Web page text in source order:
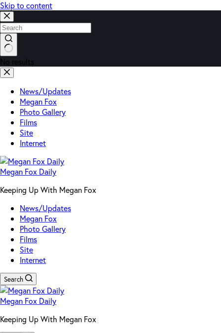
Skip to content
No results
News/Updates
Megan Fox
Photo Gallery
Films
Site
Internet
Megan Fox Daily
Keeping Up With Megan Fox
News/Updates
Megan Fox
Photo Gallery
Films
Site
Internet
Search
Megan Fox Daily
Keeping Up With Megan Fox